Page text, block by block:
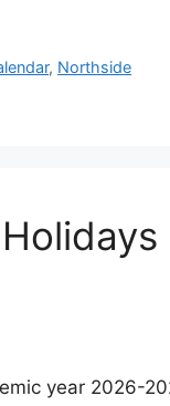
, Northside
year 2026-